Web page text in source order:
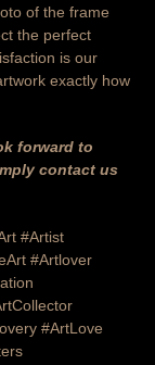
of the frame
the perfect
is our
exactly how
forward to
contact us
#Artist
#Artlover
#ArtLove